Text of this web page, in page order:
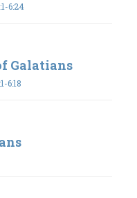
6:24
Galatians
6:18